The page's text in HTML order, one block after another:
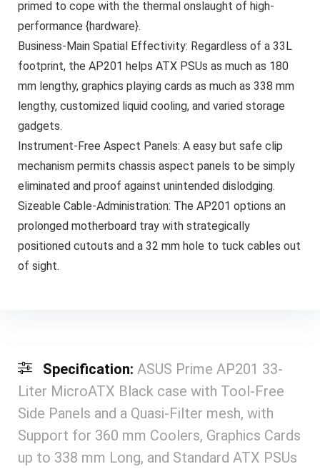
primed to cope with the thermal onslaught of high-
performance {hardware}.
Business-Main Spatial Effectivity: Regardless of a 33L
footprint, the AP201 helps ATX PSUs as much as 180
mm lengthy, graphics playing cards as much as 338 mm
lengthy, customized liquid cooling, and varied storage
gadgets.
Instrument-Free Aspect Panels: A easy but safe clip
mechanism permits chassis aspect panels to be simply
eliminated and proof against unintended dislodging.
Sizeable Cable-Administration: The AP201 options an
prolonged motherboard tray with strategically
positioned cutouts and a 32 mm hole to tuck cables out
of sight.
Specification: ASUS Prime AP201 33-
Liter MicroATX Black case with Tool-Free
Side Panels and a Quasi-Filter mesh, with
Support for 360 mm Coolers, Graphics Cards
up to 338 mm Long, and Standard ATX PSUs